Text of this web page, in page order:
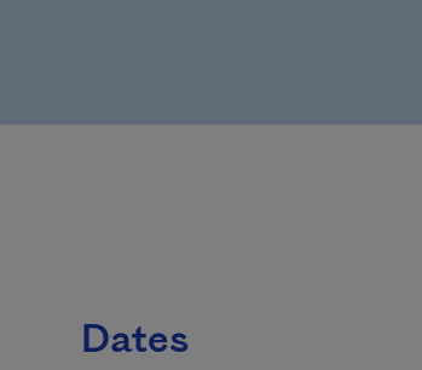
Dates